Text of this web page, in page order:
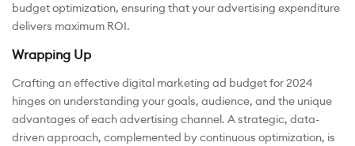
budget optimization, ensuring that your advertising expenditure
delivers maximum ROI.
Wrapping Up
Crafting an effective digital marketing ad budget for 2024
hinges on understanding your goals, audience, and the unique
advantages of each advertising channel. A strategic, data-
driven approach, complemented by continuous optimization, is